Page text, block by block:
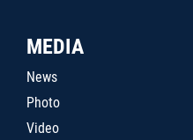
MEDIA
News
Photo
Video